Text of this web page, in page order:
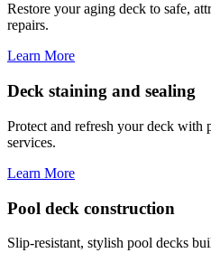
Restore your aging deck to safe,
repairs.
Learn More
Deck staining and sealing
Protect and refresh your deck with
services.
Learn More
Pool deck construction
Slip-resistant, stylish pool decks